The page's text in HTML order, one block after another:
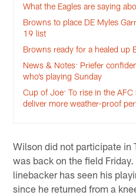
What the Eagles are saying
Browns to place DE Myles
19 list
Browns ready for a healed up
News & Notes: Priefer
who’s playing Sunday
Cup of Joe: To rise in the
deliver more weather-proof
Wilson did not participate in
was back on the field
linebacker has seen his
since he returned from a